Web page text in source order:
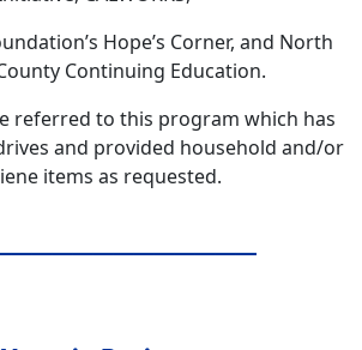
Hope’s Corner, and North
Continuing Education.
referred to this program which has
and provided household and/or
items as requested.